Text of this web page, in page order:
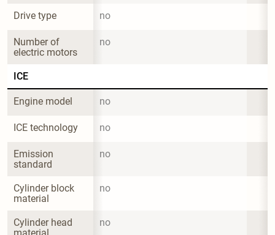
Drive type no
Number of
electric motors
no
ICE
Engine model no
ICE technology no
Emission
standard
no
Cylinder block
material
no
Cylinder head
no